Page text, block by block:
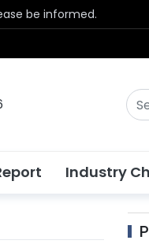
be informed.
Industry